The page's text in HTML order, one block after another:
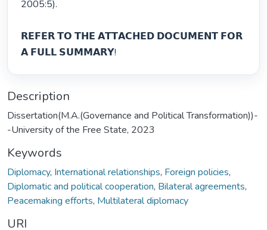
2005:5).
𝗥𝗘𝗙𝗘𝗥 𝗧𝗢 𝗧𝗛𝗘 𝗔𝗧𝗧𝗔𝗖𝗛𝗘𝗗 𝗗𝗢𝗖𝗨𝗠𝗘𝗡𝗧 𝗙𝗢𝗥
𝗔 𝗙𝗨𝗟𝗟 𝗦𝗨𝗠𝗠𝗔𝗥𝗬!
Description
Dissertation(M.A.(Governance and Political Transformation))-
-University of the Free State, 2023
Keywords
Diplomacy, International relationships, Foreign policies,
Diplomatic and political cooperation, Bilateral agreements,
Peacemaking efforts, Multilateral diplomacy
URI